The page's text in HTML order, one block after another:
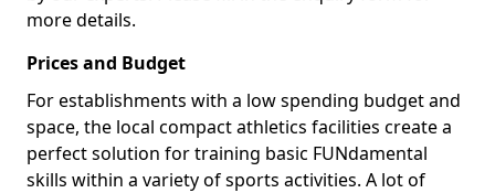
more details.
Prices and Budget
For establishments with a low spending budget and
space, the local compact athletics facilities create a
perfect solution for training basic FUNdamental
skills within a variety of sports activities. A lot of